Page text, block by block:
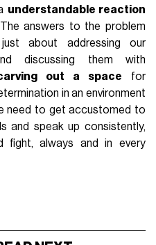
understandable reaction
answers to the problem
about addressing our
discussing them with
out a space for
in an environment
need to get accustomed to
and speak up consistently,
fight, always and in every